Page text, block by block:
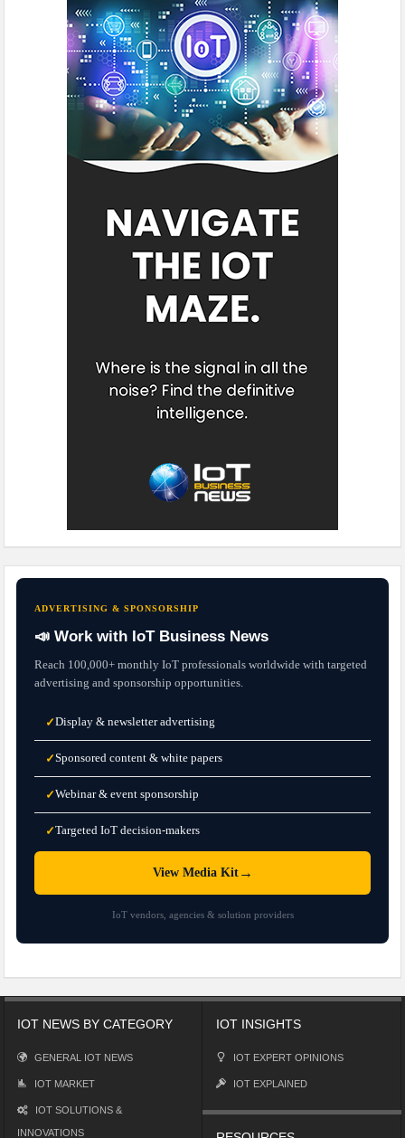
ADVERTISING & SPONSORSHIP
📣 Work with IoT Business News
Reach 100,000+ monthly IoT professionals worldwide with targeted
advertising and sponsorship opportunities.
✓Display & newsletter advertising
✓Sponsored content & white papers
✓Webinar & event sponsorship
✓Targeted IoT decision-makers
View Media Kit→
IoT vendors, agencies & solution providers
IOT NEWS BY CATEGORY
GENERAL IOT NEWS
IOT MARKET
IOT SOLUTIONS &
INNOVATIONS
IOT INSIGHTS
IOT EXPERT OPINIONS
IOT EXPLAINED